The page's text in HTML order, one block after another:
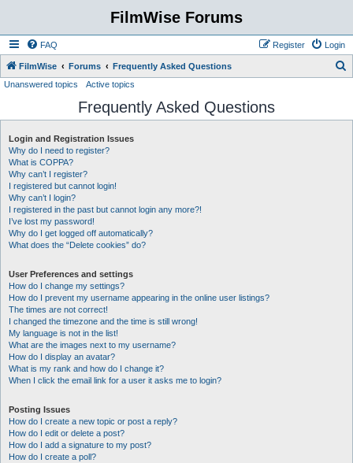
FilmWise Forums
FAQ Login
Register
FilmWise Forums Frequently Asked Questions
r
Unanswered topics Active topics
Frequently Asked Questions
Login and Registration Issues
Why do I need to register?
What is COPPA?
Why can’t I register?
I registered but cannot login!
Why can’t I login?
I registered in the past but cannot login any more?!
I’ve lost my password!
Why do I get logged off automatically?
What does the “Delete cookies” do?
User Preferences and settings
How do I change my settings?
How do I prevent my username appearing in the online user listings?
The times are not correct!
I changed the timezone and the time is still wrong!
My language is not in the list!
What are the images next to my username?
How do I display an avatar?
What is my rank and how do I change it?
When I click the email link for a user it asks me to login?
Posting Issues
How do I create a new topic or post a reply?
How do I edit or delete a post?
How do I add a signature to my post?
How do I create a poll?